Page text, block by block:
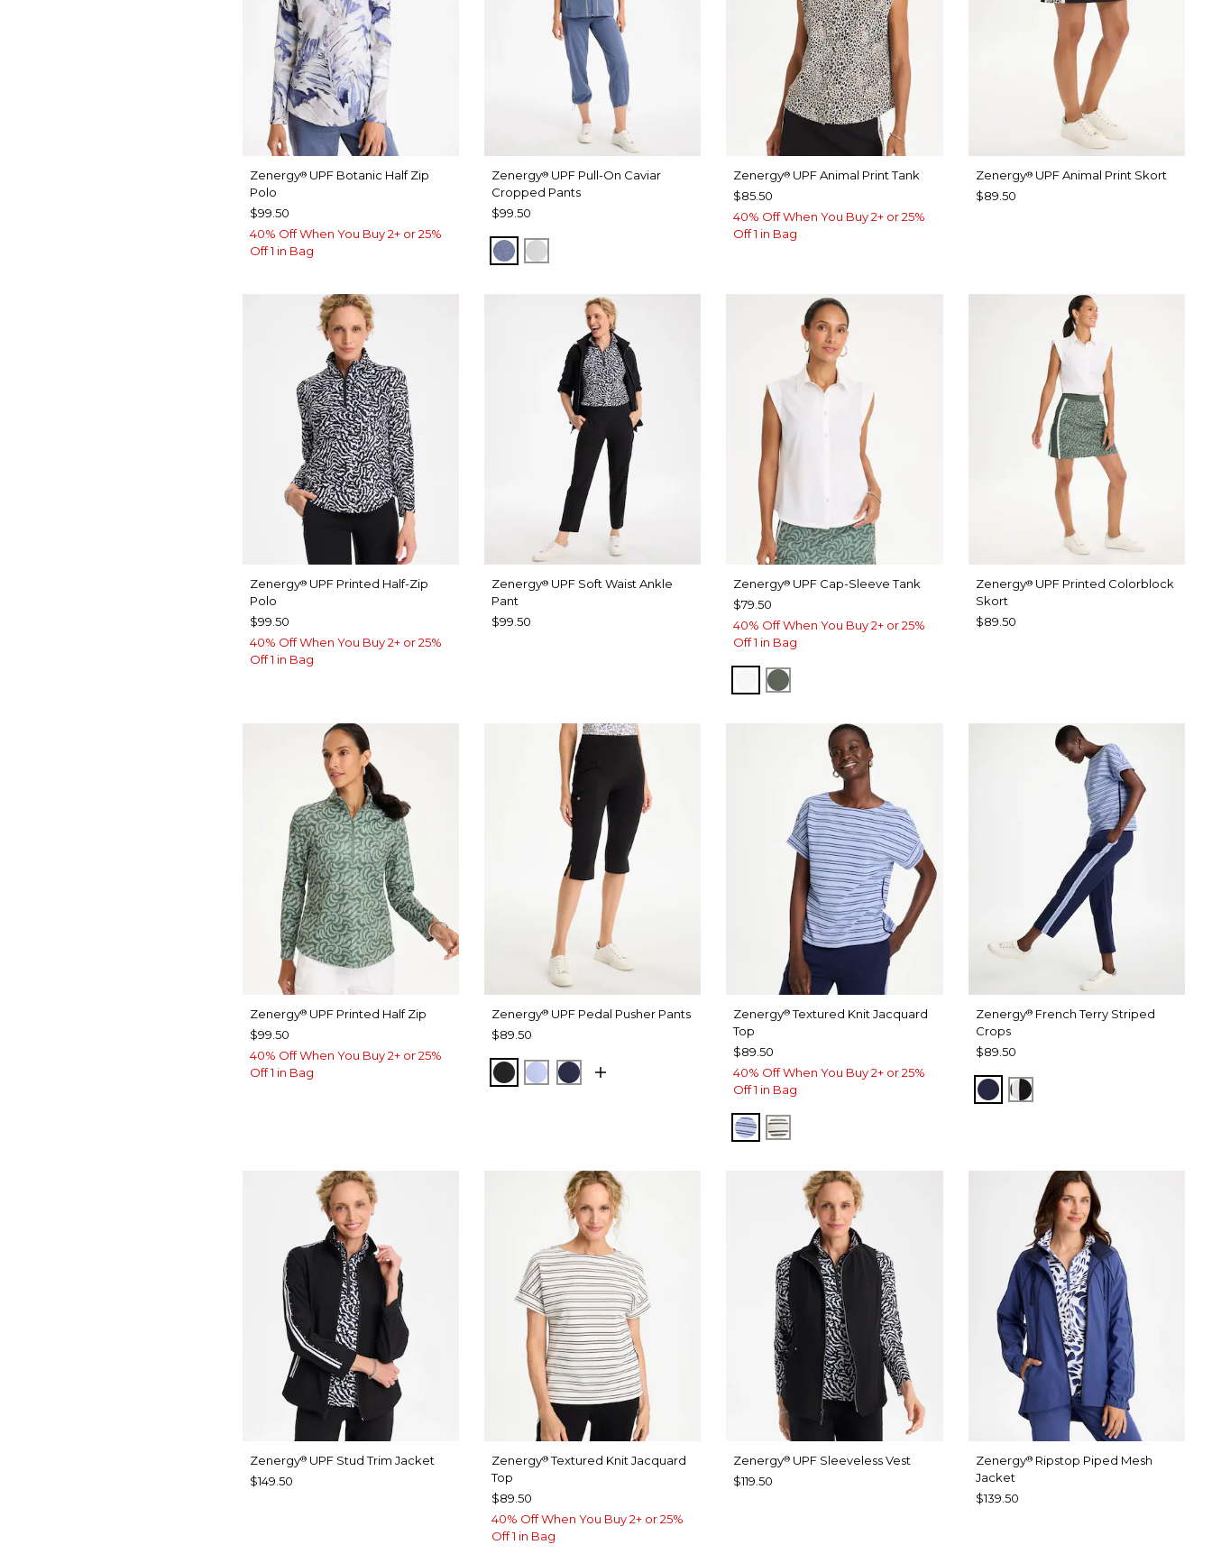
Zenergy® UPF Botanic Half Zip
Polo
$99.50
40% Off When You Buy 2+ or 25%
Off 1 in Bag
Zenergy® UPF Pull-On Caviar
Cropped Pants
$99.50
ZEN DARK INDIGO WASH
DOVE GRAY
Zenergy® UPF Animal Print Tank
$85.50
40% Off When You Buy 2+ or 25%
Off 1 in Bag
Zenergy®UPF Animal Print Skort
$89.50
Zenergy® UPF Printed Half-Zip
Polo
$99.50
40% Off When You Buy 2+ or 25%
Off 1 in Bag
Zenergy® UPF Soft Waist Ankle
Pant
$99.50
Zenergy® UPF Cap-Sleeve Tank
$79.50
40% Off When You Buy 2+ or 25%
Off 1 in Bag
ALABASTER
KELP FOREST
Zenergy®UPF Printed Colorblock
Skort
$89.50
Zenergy® UPF Printed Half Zip
$99.50
40% Off When You Buy 2+ or 25%
Off 1 in Bag
Zenergy® UPF Pedal Pusher Pants
$89.50
BLACKBLUE MUSE
PASSPORT BLUE
Zenergy®Textured Knit Jacquard
Top
$89.50
40% Off When You Buy 2+ or 25%
Off 1 in Bag
BLUE MUSE
ECRU
Zenergy®French Terry Striped
Crops
$89.50
PASSPORT BLUE
BLACK
Zenergy® UPF Stud Trim Jacket
$149.50
Zenergy®Textured Knit Jacquard
Top
$89.50
40% Off When You Buy 2+ or 25%
Off 1 in Bag
Zenergy® UPF Sleeveless Vest
$119.50
Zenergy®Ripstop Piped Mesh
Jacket
$139.50